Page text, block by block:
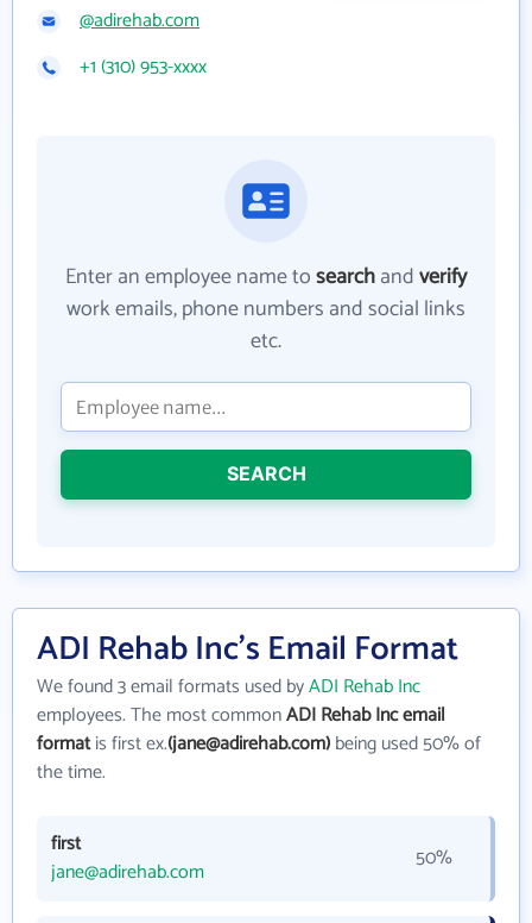
@adirehab.com
+1 (310) 953-xxxx
Enter an employee name tosearchandverify
work emails, phone numbers and social links
etc.
SEARCH
ADI Rehab Inc's Email Format
We found 3 email formats used byADI Rehab Inc
employees. The most commonADI Rehab Inc email
formatis first ex.(jane@adirehab.com)being used 50% of
the time.
first
jane@adirehab.com
50%